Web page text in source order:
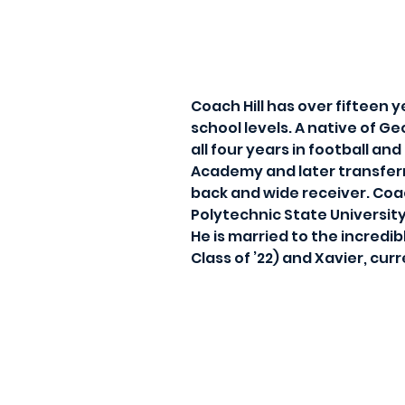
Coach Hill has over fifteen
school levels. A native of
all four years in football
Academy and later
back and wide receiver.
Polytechnic State
He is married to the
Class of ’22) and Xavier,